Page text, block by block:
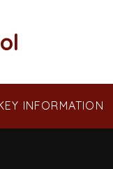
INFORMATION